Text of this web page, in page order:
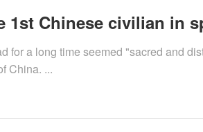
1st Chinese civilian in
for a long time seemed "sacred and
China. ...